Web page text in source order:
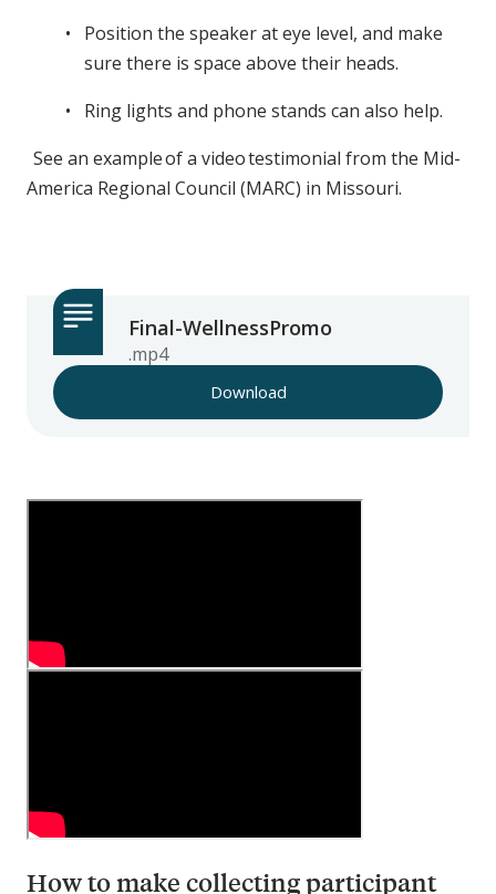
Position the speaker at eye level, and make
sure there is space above their heads.
Ring lights and phone stands can also help.
See an example of a video testimonial from the Mid-
America Regional Council (MARC) in Missouri.
Final-WellnessPromo
.mp4
Download
How to make collecting participant